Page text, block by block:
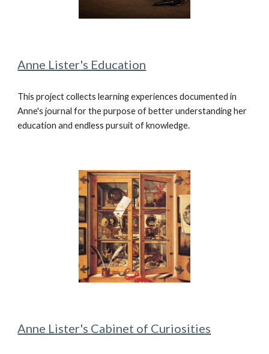
Anne Lister's Education
This project collects learning experiences documented in
Anne's journal for the purpose of better understanding her
education and endless pursuit of knowledge.
Anne Lister's Cabinet of Curiosities